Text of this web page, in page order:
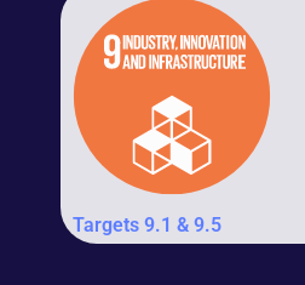
Targets 9.1 & 9.5